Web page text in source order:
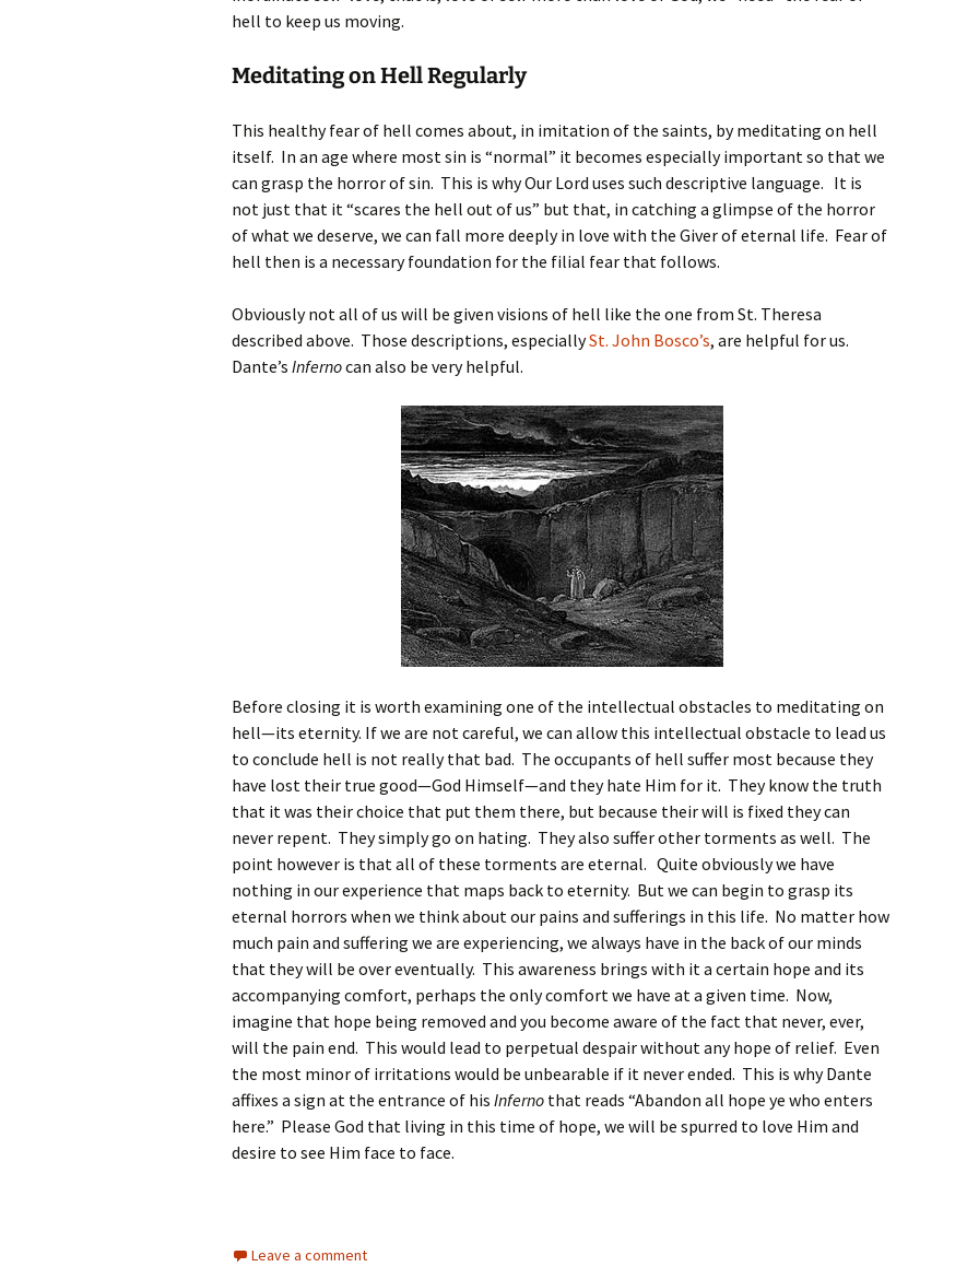
hell to keep us moving.
Meditating on Hell Regularly
This healthy fear of hell comes about, in imitation of the saints, by meditating on hell
itself. In an age where most sin is “normal” it becomes especially important so that we
can grasp the horror of sin. This is why Our Lord uses such descriptive language. It is
not just that it “scares the hell out of us” but that, in catching a glimpse of the horror
of what we deserve, we can fall more deeply in love with the Giver of eternal life. Fear of
hell then is a necessary foundation for the filial fear that follows.
Obviously not all of us will be given visions of hell like the one from St. Theresa
described above. Those descriptions, especiallySt. John Bosco’s, are helpful for us.
Dante’s Infernocan also be very helpful.
Before closing it is worth examining one of the intellectual obstacles to meditating on
hell—its eternity. If we are not careful, we can allow this intellectual obstacle to lead us
to conclude hell is not really that bad. The occupants of hell suffer most because they
have lost their true good—God Himself—and they hate Him for it. They know the truth
that it was their choice that put them there, but because their will is fixed they can
never repent. They simply go on hating. They also suffer other torments as well. The
point however is that all of these torments are eternal. Quite obviously we have
nothing in our experience that maps back to eternity. But we can begin to grasp its
eternal horrors when we think about our pains and sufferings in this life. No matter how
much pain and suffering we are experiencing, we always have in the back of our minds
that they will be over eventually. This awareness brings with it a certain hope and its
accompanying comfort, perhaps the only comfort we have at a given time. Now,
imagine that hope being removed and you become aware of the fact that never, ever,
will the pain end. This would lead to perpetual despair without any hope of relief. Even
the most minor of irritations would be unbearable if it never ended. This is why Dante
affixes a sign at the entrance of his Inferno that reads “Abandon all hope ye who enters
here.” Please God that living in this time of hope, we will be spurred to love Him and
desire to see Him face to face.
Leave a comment